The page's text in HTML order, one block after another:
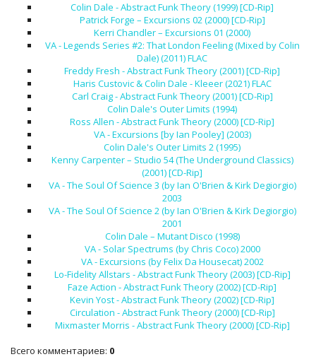
Colin Dale - Abstract Funk Theory (1999) [CD-Rip]
Patrick Forge – Excursions 02 (2000) [CD-Rip]
Kerri Chandler – Excursions 01 (2000)
VA - Legends Series #2: That London Feeling (Mixed by Colin
Dale) (2011) FLAC
Freddy Fresh - Abstract Funk Theory (2001) [CD-Rip]
Haris Custovic & Colin Dale - Kleeer (2021) FLAC
Carl Craig - Abstract Funk Theory (2001) [CD-Rip]
Colin Dale's Outer Limits (1994)
Ross Allen - Abstract Funk Theory (2000) [CD-Rip]
VA - Excursions [by Ian Pooley] (2003)
Colin Dale's Outer Limits 2 (1995)
Kenny Carpenter – Studio 54 (The Underground Classics)
(2001) [CD-Rip]
VA - The Soul Of Science 3 (by Ian O'Brien & Kirk Degiorgio)
2003
VA - The Soul Of Science 2 (by Ian O'Brien & Kirk Degiorgio)
2001
Colin Dale – Mutant Disco (1998)
VA - Solar Spectrums (by Chris Coco) 2000
VA - Excursions (by Felix Da Housecat) 2002
Lo-Fidelity Allstars - Abstract Funk Theory (2003) [CD-Rip]
Faze Action - Abstract Funk Theory (2002) [CD-Rip]
Kevin Yost - Abstract Funk Theory (2002) [CD-Rip]
Circulation - Abstract Funk Theory (2000) [CD-Rip]
Mixmaster Morris - Abstract Funk Theory (2000) [CD-Rip]
Всего комментариев: 0